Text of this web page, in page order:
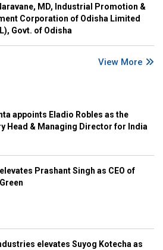
MD, Industrial Promotion &
Corporation of Odisha Limited
Govt. of Odisha
View More
appoints Eladio Robles as the
Head & Managing Director for India
elevates Prashant Singh as CEO of
elevates Suyog Kotecha as